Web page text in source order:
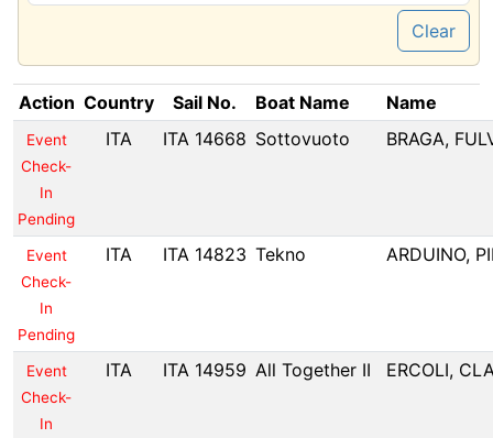
Clear
Action Country Sail No. Boat Name Name
Event
Check-
In
Pending
ITA ITA 14668 Sottovuoto BRAGA,
Event
Check-
In
Pending
ITA ITA 14823 Tekno ARDUINO,
Event
Check-
In
ITA ITA 14959 All Together II ERCOLI,